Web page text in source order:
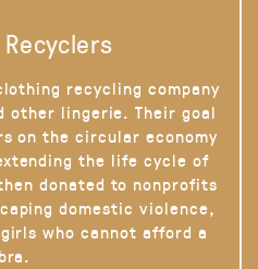
recycling company
other lingerie. Their goal
on the circular economy
the life cycle of
donated to nonprofits
domestic violence,
who cannot afford a
bra.